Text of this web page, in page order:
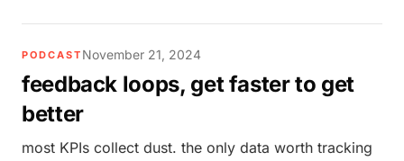
PODCAST November 21, 2024
feedback loops, get faster to get
better
most KPIs collect dust. the only data worth tracking